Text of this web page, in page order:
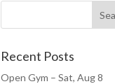
Recent Posts
Open Gym – Sat, Aug 8